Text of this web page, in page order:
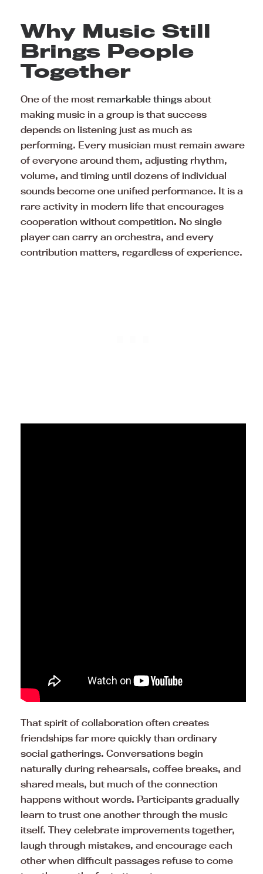
Why Music Still
Brings People
Together
One of the most remarkable things about
making music in a group is that success
depends on listening just as much as
performing. Every musician must remain aware
of everyone around them, adjusting rhythm,
volume, and timing until dozens of individual
sounds become one unified performance. It is a
rare activity in modern life that encourages
cooperation without competition. No single
player can carry an orchestra, and every
contribution matters, regardless of experience.
That spirit of collaboration often creates
friendships far more quickly than ordinary
social gatherings. Conversations begin
naturally during rehearsals, coffee breaks, and
shared meals, but much of the connection
happens without words. Participants gradually
learn to trust one another through the music
itself. They celebrate improvements together,
laugh through mistakes, and encourage each
other when difficult passages refuse to come